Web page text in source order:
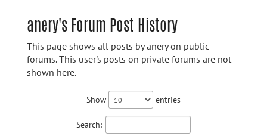
anery's Forum Post History
This page shows all posts by anery on public
forums. This user's posts on private forums are not
shown here.
Show entries
Search: